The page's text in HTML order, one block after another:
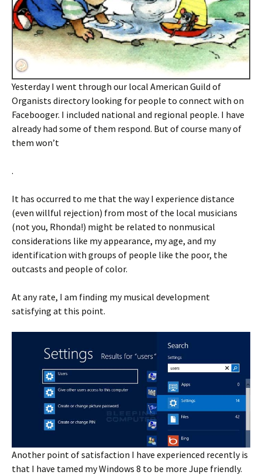
Yesterday I went through our local American Guild of
Organists directory looking for people to connect with on
Facebooger. I included national and regional people. I have
already had some of them respond. But of course many of
them won’t
.
It has occurred to me that the way I experience distance
(even willful rejection) from most of the local musicians
(not you, Rhonda!) might be related to nonmusical
considerations like my appearance, my age, and my
identification with groups of people like the poor, the
outcasts and people of color.
At any rate, I am finding my musical development
satisfying at this point.
Another point of satisfaction I have experienced recently is
that I have tamed my Windows 8 to be more Jupe friendly.